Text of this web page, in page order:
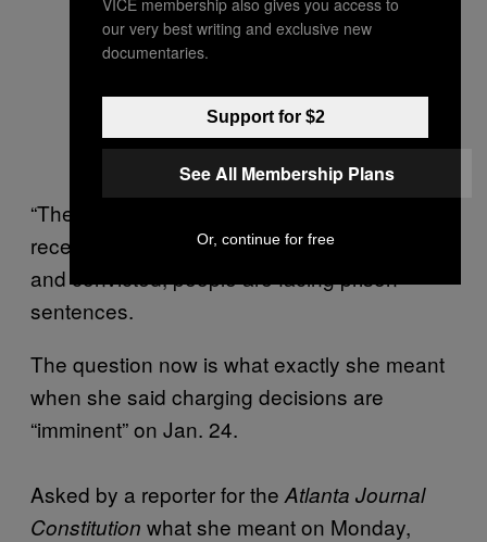
“The allegations are very serious,” Willis
recently
Washington Post
and convicted, people are facing prison
sentences.
The question now is what exactly she meant
when she said charging decisions are
“imminent” on Jan. 24.
Asked by a reporter for the Atlanta Journal
Constitution what she meant on Monday,
our very best writing and exclusive new
documentaries.
Support for $2
See All Membership Plans
Or, continue for free